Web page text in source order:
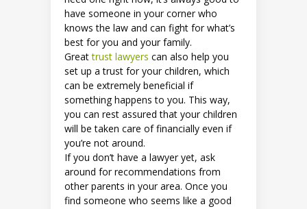
have someone in your corner who
knows the law and can fight for what’s
best for you and your family.
Greattrust lawyers can also help you
set up a trust for your children, which
can be extremely beneficial if
something happens to you. This way,
you can rest assured that your children
will be taken care of financially even if
you’re not around.
If you don’t have a lawyer yet, ask
around for recommendations from
other parents in your area. Once you
find someone who seems like a good